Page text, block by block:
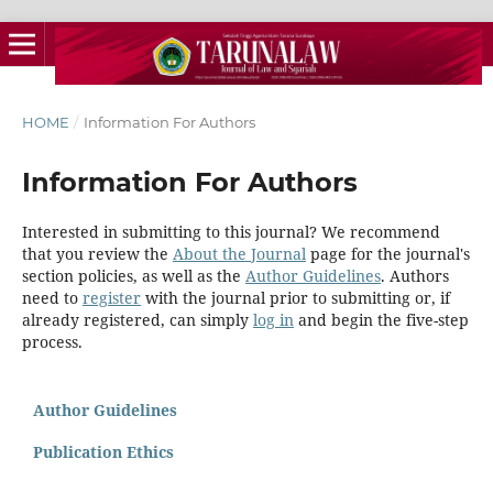
HOME / Information For Authors
Information For Authors
Interested in submitting to this journal? We recommend
that you review the About the Journalpage for the journal's
section policies, as well as the Author Guidelines. Authors
need to registerwith the journal prior to submitting or, if
already registered, can simply log inand begin the five-step
process.
Author Guidelines
Publication Ethics